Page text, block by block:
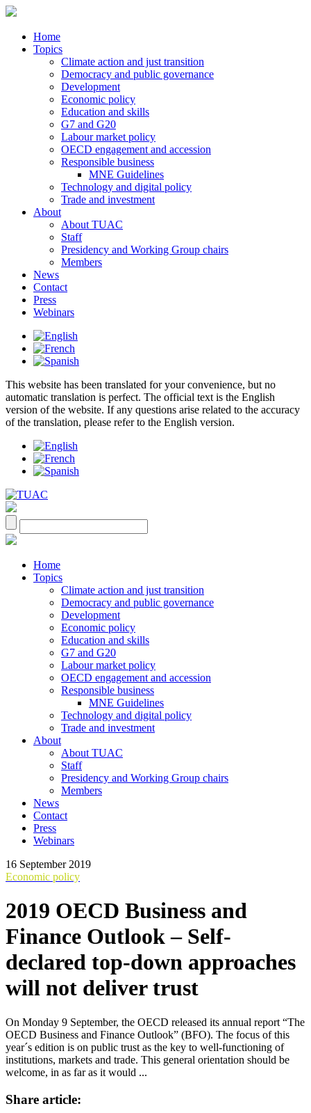
Home
Topics
Climate action and just transition
Democracy and public governance
Development
Economic policy
Education and skills
G7 and G20
Labour market policy
OECD engagement and accession
Responsible business
MNE Guidelines
Technology and digital policy
Trade and investment
About
About TUAC
Staff
Presidency and Working Group chairs
Members
News
Contact
Press
Webinars
This website has been translated for your convenience, but no
automatic translation is perfect. The official text is the English
version of the website. If any questions arise related to the accuracy
of the translation, please refer to the English version.
Home
Topics
Climate action and just transition
Democracy and public governance
Development
Economic policy
Education and skills
G7 and G20
Labour market policy
OECD engagement and accession
Responsible business
MNE Guidelines
Technology and digital policy
Trade and investment
About
About TUAC
Staff
Presidency and Working Group chairs
Members
News
Contact
Press
Webinars
16 September 2019
Economic policy
2019 OECD Business and
Finance Outlook – Self-
declared top-down approaches
will not deliver trust
On Monday 9 September, the OECD released its annual report “The
OECD Business and Finance Outlook” (BFO). The focus of this
year´s edition is on public trust as the key to well-functioning of
institutions, markets and trade. This general orientation should be
welcome, in as far as it would ...
Share article: